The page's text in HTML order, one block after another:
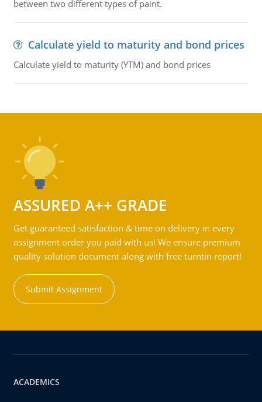
between two different types of paint.
Calculate yield to maturity and bond prices
Calculate yield to maturity (YTM) and bond prices
ASSURED A++ GRADE
Get guaranteed satisfaction & time on delivery in every
assignment order you paid with us! We ensure premium
quality solution document along with free turntin report!
Submit Assignment
ACADEMICS